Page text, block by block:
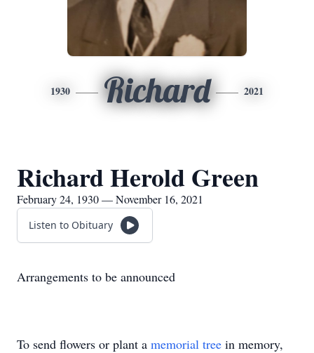
1930 Richard 2021
Richard Herold Green
February 24, 1930 — November 16, 2021
Listen to Obituary
Arrangements to be announced
To send flowers or plant a memorial tree in memory,